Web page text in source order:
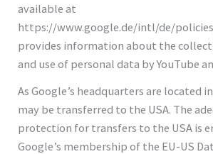
available at
https://www.google.de/intl/de/
provides information about the
and use of personal data by YouTube
As Google’s headquarters are located
may be transferred to the USA. The
protection for transfers to the USA is
Google’s membership of the EU-US